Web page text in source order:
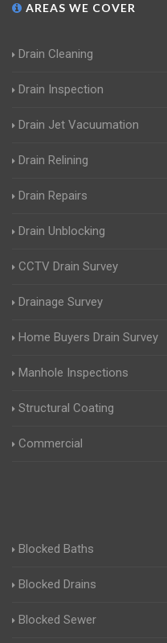
AREAS WE COVER
Drain Cleaning
Drain Inspection
Drain Jet Vacuumation
Drain Relining
Drain Repairs
Drain Unblocking
CCTV Drain Survey
Drainage Survey
Home Buyers Drain Survey
Manhole Inspections
Structural Coating
Commercial
Blocked Baths
Blocked Drains
Blocked Sewer